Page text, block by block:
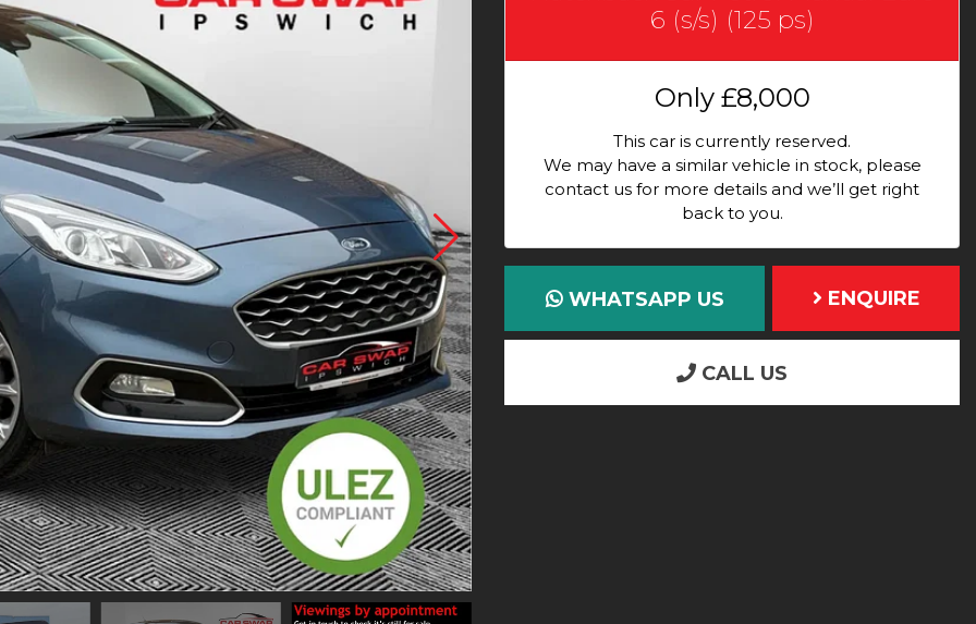
6 (s/s) (125 ps)
Only£8,000
This car is currently reserved.
We may have a similar vehicle in stock, please
contact us for more details and we’ll get right
back to you.
WHATSAPP US ENQUIRE
CALL US